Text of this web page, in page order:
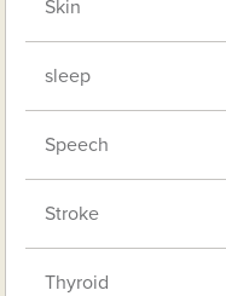
Skin
sleep
Speech
Stroke
Thyroid